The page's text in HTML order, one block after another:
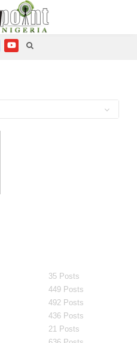
35 Posts
449 Posts
492 Posts
436 Posts
21 Posts